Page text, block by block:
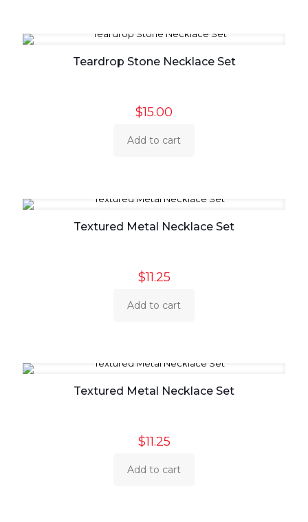
Teardrop Stone Necklace Set
$15.00
Add to cart
Textured Metal Necklace Set
$11.25
Add to cart
Textured Metal Necklace Set
$11.25
Add to cart